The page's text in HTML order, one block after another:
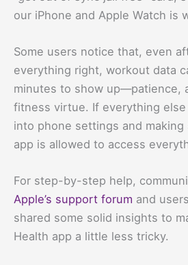
our iPhone and Apple Watch is
Some users notice that, even
everything right, workout data
minutes to show up—patience,
fitness virtue. If everything
into phone settings and making
app is allowed to access
For step-by-step help,
Apple’s support forum and
shared some solid insights to
Health app a little less tricky.